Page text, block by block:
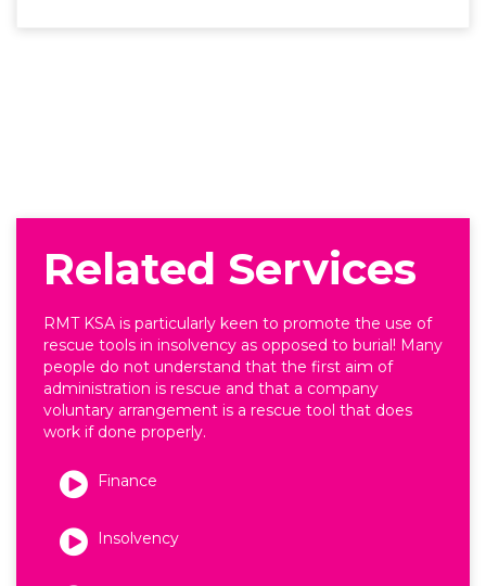
Related Services
RMT KSA is particularly keen to promote the use of
rescue tools in insolvency as opposed to burial! Many
people do not understand that the first aim of
administration is rescue and that a company
voluntary arrangement is a rescue tool that does
work if done properly.
Finance
Insolvency